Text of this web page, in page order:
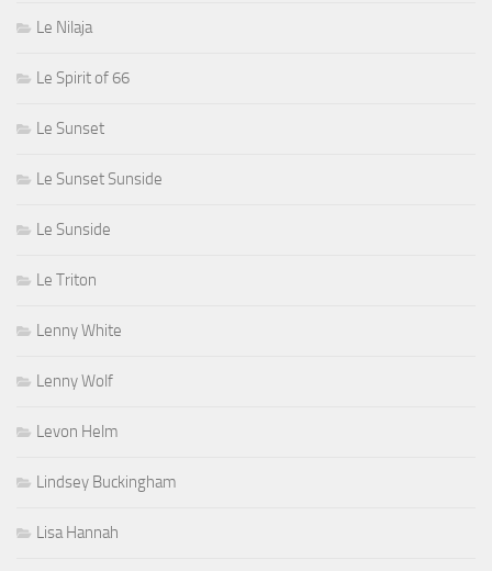
Le Nilaja
Le Spirit of 66
Le Sunset
Le Sunset Sunside
Le Sunside
Le Triton
Lenny White
Lenny Wolf
Levon Helm
Lindsey Buckingham
Lisa Hannah